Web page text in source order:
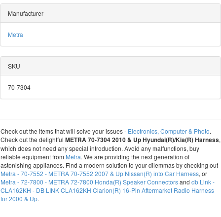
Manufacturer
Metra
SKU
70-7304
Check out the items that will solve your issues - Electronics, Computer & Photo.
Check out the delightful METRA 70-7304 2010 & Up Hyundai(R)/Kia(R) Harness,
which does not need any special introduction. Avoid any malfunctions, buy
reliable equipment from Metra. We are providing the next generation of
astonishing appliances. Find a modern solution to your dilemmas by checking out
Metra - 70-7552 - METRA 70-7552 2007 & Up Nissan(R) into Car Harness, or
Metra - 72-7800 - METRA 72-7800 Honda(R) Speaker Connectorsand db Link -
CLA162KH - DB LINK CLA162KH Clarion(R) 16-Pin Aftermarket Radio Harness
for 2000 & Up.